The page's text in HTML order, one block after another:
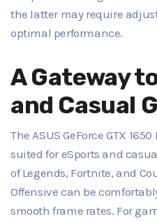
the latter may require
optimal performance.
A Gateway
and Casual
The ASUS GeForce GTX
suited for eSports and
of Legends, Fortnite, and
Offensive can be
smooth frame rates. For